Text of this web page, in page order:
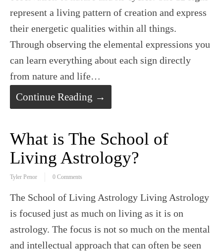
represent a living pattern of creation and express
their energetic qualities within all things.
Through observing the elemental expressions you
can learn everything about each sign directly
from nature and life…
Continue Reading →
What is The School of
Living Astrology?
Tyler Penor 0 Comments
The School of Living Astrology Living Astrology
is focused just as much on living as it is on
astrology. The focus is not so much on the mental
and intellectual approach that can often be seen